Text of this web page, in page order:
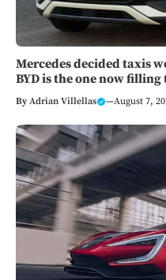
Mercedes decided taxis
BYD is the one now filling
ByAdrian Villellas —August 7,